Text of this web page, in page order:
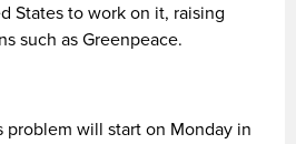
States to work on it, raising
such as Greenpeace.
problem will start on Monday in